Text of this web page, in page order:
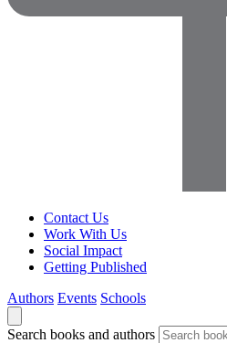
Contact Us
Work With Us
Social Impact
Getting Published
Authors Events Schools
Search books and authors